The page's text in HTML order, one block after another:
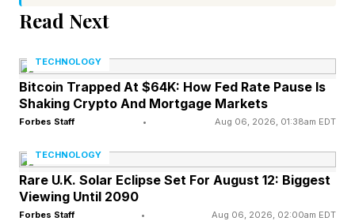
Just the internal security of knowing where you
In practice, it shows up in two directions:
Some people struggle with what researchers
call emotional reactivity: they become flooded
by their partner’s moods, reading every silence
as abandonment and every disagreement as a
Read Next
TECHNOLOGY
Bitcoin Trapped At $64K: How Fed Rate Pause Is
Shaking Crypto And Mortgage Markets
Forbes Staff • Aug 06, 2026, 01:38am EDT
TECHNOLOGY
Rare U.K. Solar Eclipse Set For August 12: Biggest
Viewing Until 2090
Forbes Staff • Aug 06, 2026, 02:00am EDT